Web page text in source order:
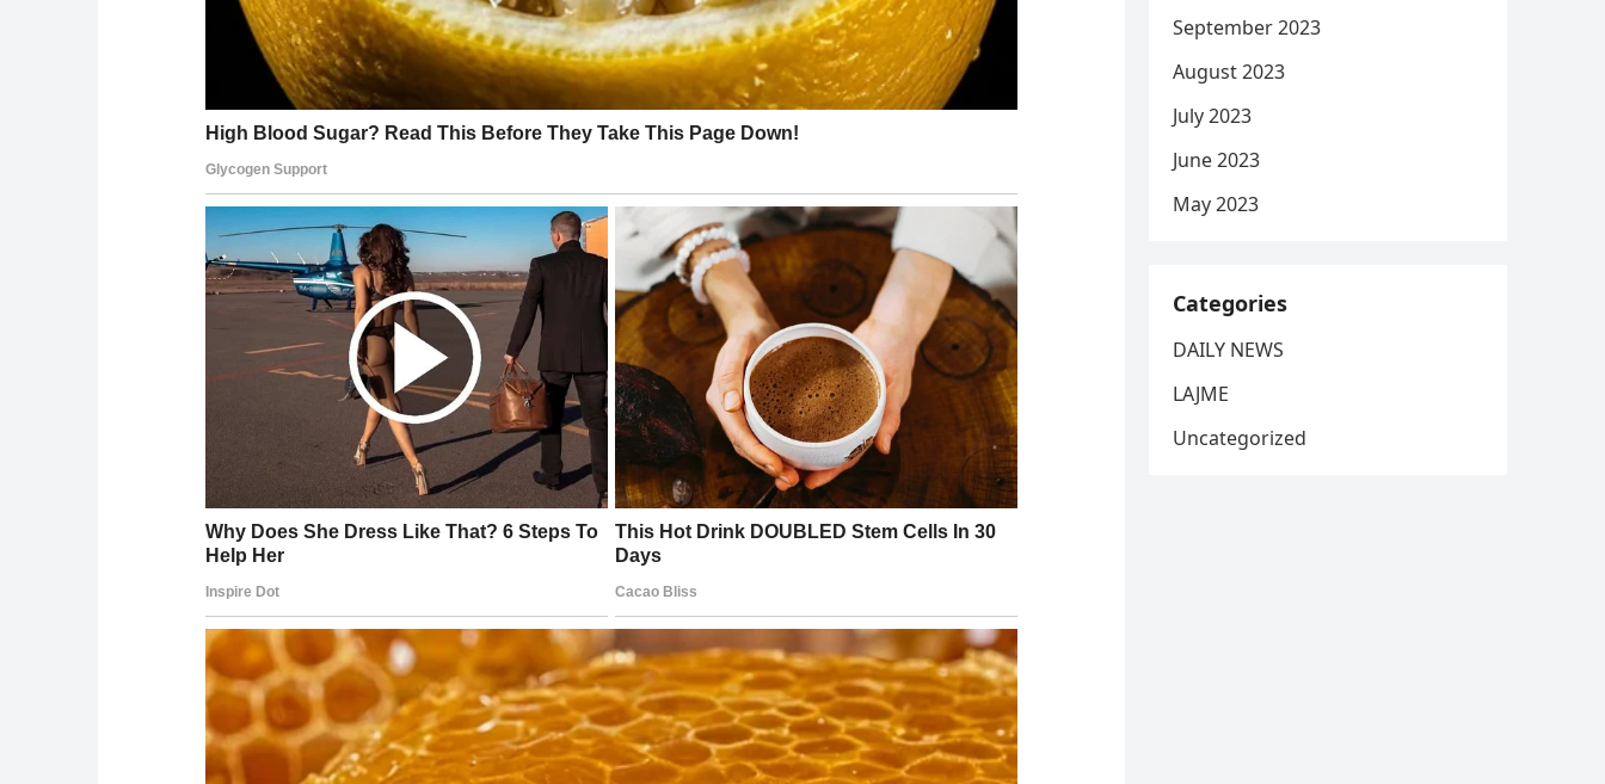
September 2023
August 2023
July 2023
June 2023
May 2023
Categories
DAILY NEWS
LAJME
Uncategorized